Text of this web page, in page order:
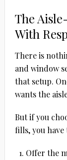
The
With
There is
and window
that setup.
wants the
But if you
fills, you
Offer the